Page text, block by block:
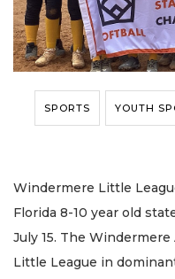
SPORTS YOUTH
Windermere Little
Florida 8-10 year old
July 15. The
Little League in